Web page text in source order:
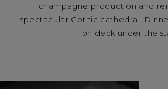
champagne production and
spectacular Gothic cathedral.
on deck under the